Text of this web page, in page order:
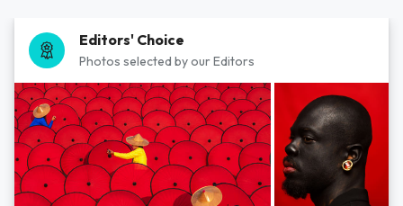
Editors' Choice
Photos selected by our Editors